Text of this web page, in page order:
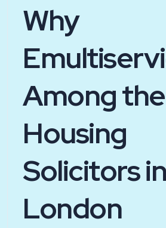
Why
Among
Housing
Solicitors in
London